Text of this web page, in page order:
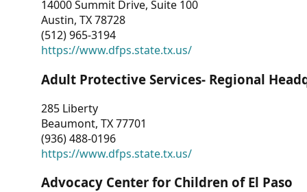
14000 Summit Drive, Suite 100
Austin, TX 78728
(512) 965-3194
https://www.dfps.state.tx.us/
Adult Protective Services- Regional
285 Liberty
Beaumont, TX 77701
(936) 488-0196
https://www.dfps.state.tx.us/
Advocacy Center for Children of El Paso